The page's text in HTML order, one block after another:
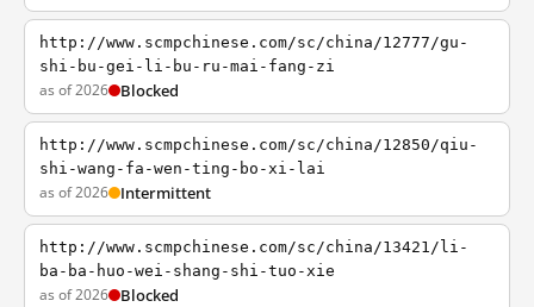
http://www.scmpchinese.com/sc/china/12777/gu-
shi-bu-gei-li-bu-ru-mai-fang-zi
as of 2026 Blocked
http://www.scmpchinese.com/sc/china/12850/qiu-
shi-wang-fa-wen-ting-bo-xi-lai
as of 2026 Intermittent
http://www.scmpchinese.com/sc/china/13421/li-
ba-ba-huo-wei-shang-shi-tuo-xie
as of 2026 Blocked